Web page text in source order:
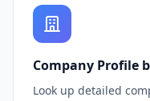
Company Profile
Look up detailed